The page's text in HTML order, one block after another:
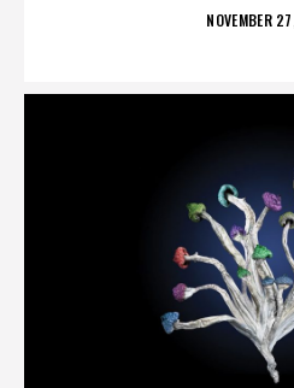
NOVEMBER